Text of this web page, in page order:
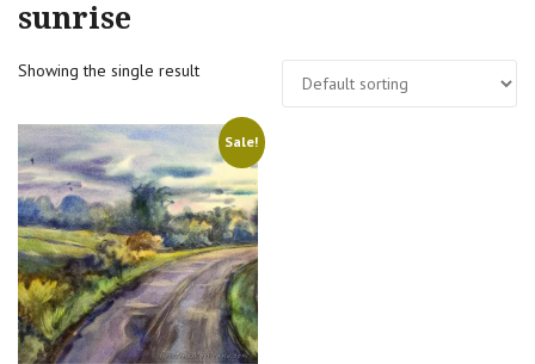
sunrise
Showing the single result
Sale!